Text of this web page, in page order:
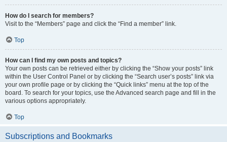
How do I search for members?
Visit to the “Members” page and click the “Find a member” link.
Top
How can I find my own posts and topics?
Your own posts can be retrieved either by clicking the “Show your posts” link
within the User Control Panel or by clicking the “Search user’s posts” link via
your own profile page or by clicking the “Quick links” menu at the top of the
board. To search for your topics, use the Advanced search page and fill in the
various options appropriately.
Top
Subscriptions and Bookmarks